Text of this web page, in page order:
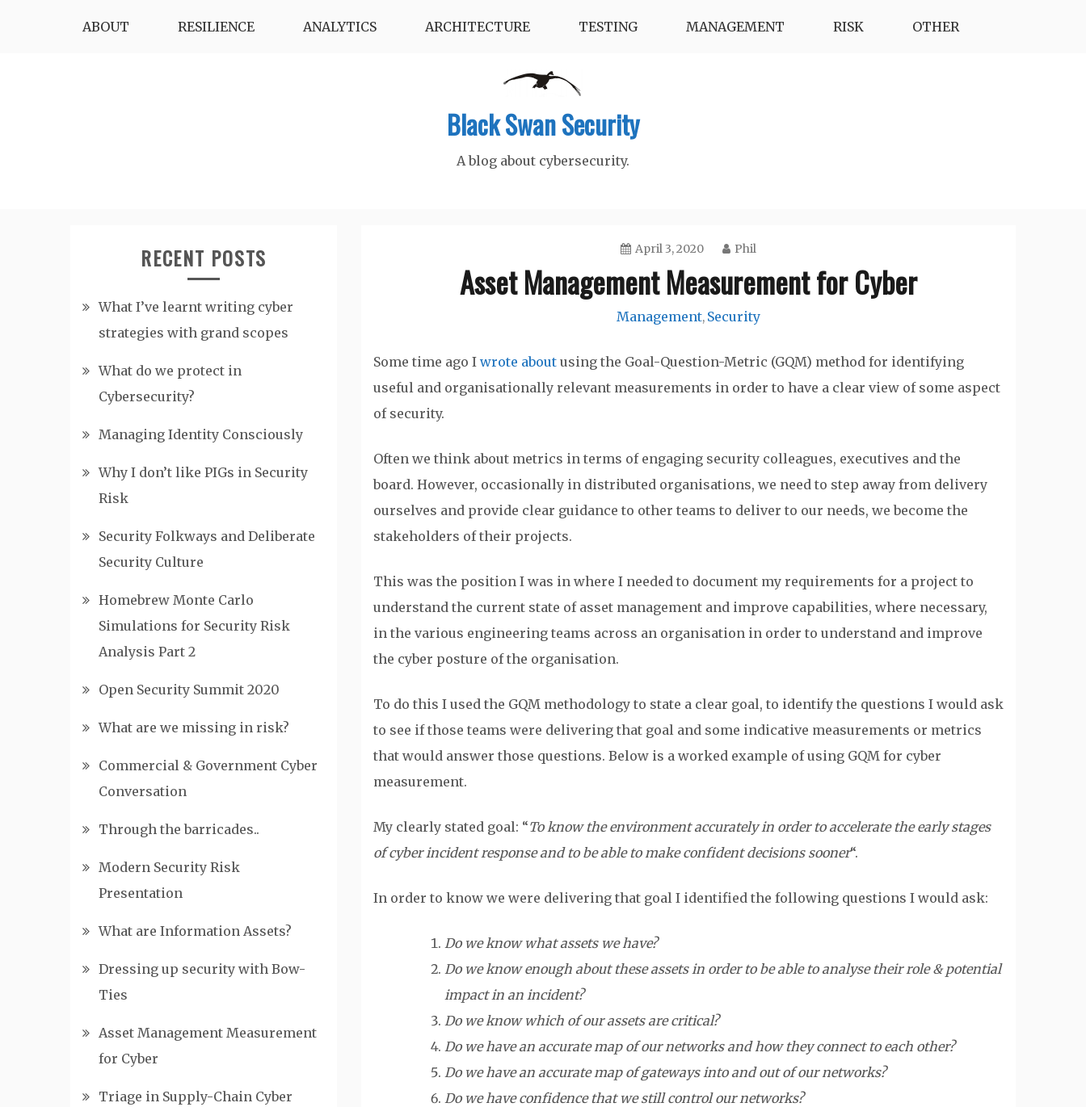
ABOUT RESILIENCE ANALYTICS ARCHITECTURE TESTING MANAGEMENT RISK OTHER
Black Swan Security
A blog about cybersecurity.
April 3, 2020 Phil
Asset Management Measurement for Cyber
Management, Security
Some time ago I wrote about using the Goal-Question-Metric (GQM) method for identifying
useful and organisationally relevant measurements in order to have a clear view of some aspect
of security.
Often we think about metrics in terms of engaging security colleagues, executives and the
board. However, occasionally in distributed organisations, we need to step away from delivery
ourselves and provide clear guidance to other teams to deliver to our needs, we become the
stakeholders of their projects.
This was the position I was in where I needed to document my requirements for a project to
understand the current state of asset management and improve capabilities, where necessary,
in the various engineering teams across an organisation in order to understand and improve
the cyber posture of the organisation.
To do this I used the GQM methodology to state a clear goal, to identify the questions I would ask
to see if those teams were delivering that goal and some indicative measurements or metrics
that would answer those questions. Below is a worked example of using GQM for cyber
measurement.
My clearly stated goal: “To know the environment accurately in order to accelerate the early stages
of cyber incident response and to be able to make confident decisions sooner“.
In order to know we were delivering that goal I identified the following questions I would ask:
Do we know what assets we have?
Do we know enough about these assets in order to be able to analyse their role & potential
impact in an incident?
Do we know which of our assets are critical?
Do we have an accurate map of our networks and how they connect to each other?
Do we have an accurate map of gateways into and out of our networks?
Do we have confidence that we still control our networks?
RECENT POSTS
What I’ve learnt writing cyber
strategies with grand scopes
What do we protect in
Cybersecurity?
Managing Identity Consciously
Why I don’t like PIGs in Security
Risk
Security Folkways and Deliberate
Security Culture
Homebrew Monte Carlo
Simulations for Security Risk
Analysis Part 2
Open Security Summit 2020
What are we missing in risk?
Commercial & Government Cyber
Conversation
Through the barricades..
Modern Security Risk
Presentation
What are Information Assets?
Dressing up security with Bow-
Ties
Asset Management Measurement
for Cyber
Triage in Supply-Chain Cyber